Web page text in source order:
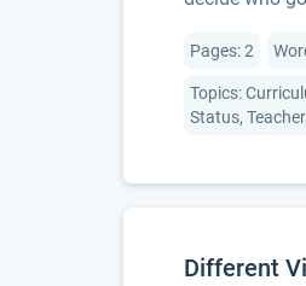
Pages: 2
Topics:
Status, Teacher
Different